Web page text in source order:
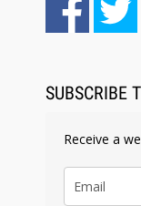
SUBSCRIBE
Receive a